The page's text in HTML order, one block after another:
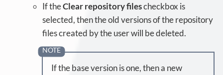
If theClear repository filescheckbox is
selected, then the old versions of the repository
files created by the user will be deleted.
If the base version is one, then a new